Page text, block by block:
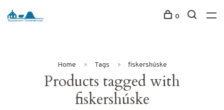
0
Home Tags fiskershúske
Products tagged with
fiskershúske